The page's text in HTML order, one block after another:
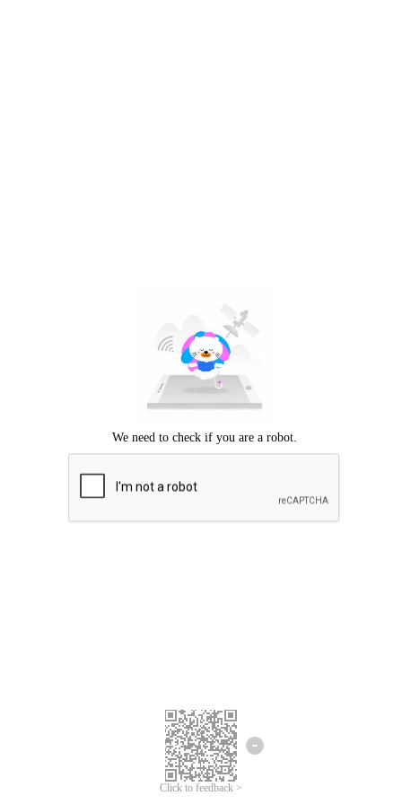
Click to feedback >